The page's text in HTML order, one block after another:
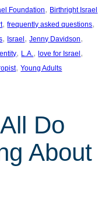
Foundation, Birthright Israel
, frequently asked questions
, Israel , Jenny Davidson
, L.A., love for Israel
, Young Adults
Do
About